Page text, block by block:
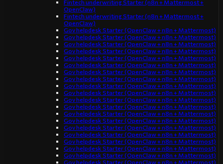
Fintech underwriting Starter (n8n + Mattermost +
OpenClaw)
Fintech underwriting Starter (n8n + Mattermost +
OpenClaw)
Gov helpdesk Starter (OpenClaw + n8n + Mattermost)
Gov helpdesk Starter (OpenClaw + n8n + Mattermost)
Gov helpdesk Starter (OpenClaw + n8n + Mattermost)
Gov helpdesk Starter (OpenClaw + n8n + Mattermost)
Gov helpdesk Starter (OpenClaw + n8n + Mattermost)
Gov helpdesk Starter (OpenClaw + n8n + Mattermost)
Gov helpdesk Starter (OpenClaw + n8n + Mattermost)
Gov helpdesk Starter (OpenClaw + n8n + Mattermost)
Gov helpdesk Starter (OpenClaw + n8n + Mattermost)
Gov helpdesk Starter (OpenClaw + n8n + Mattermost)
Gov helpdesk Starter (OpenClaw + n8n + Mattermost)
Gov helpdesk Starter (OpenClaw + n8n + Mattermost)
Gov helpdesk Starter (OpenClaw + n8n + Mattermost)
Gov helpdesk Starter (OpenClaw + n8n + Mattermost)
Gov helpdesk Starter (OpenClaw + n8n + Mattermost)
Gov helpdesk Starter (OpenClaw + n8n + Mattermost)
Gov helpdesk Starter (OpenClaw + n8n + Mattermost)
Gov helpdesk Starter (OpenClaw + n8n + Mattermost)
Gov helpdesk Starter (OpenClaw + n8n + Mattermost)
Gov helpdesk Starter (OpenClaw + n8n + Mattermost)